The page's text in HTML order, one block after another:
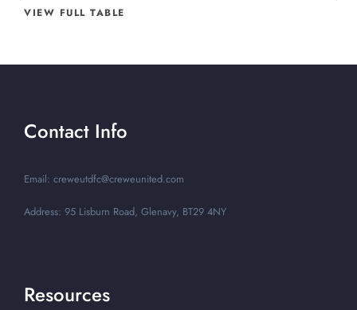
VIEW FULL TABLE
Contact Info
Email: creweutdfc@creweunited.com
Address: 95 Lisburn Road, Glenavy, BT29 4NY
Resources